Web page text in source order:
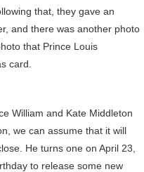
that, they gave an
and there was another photo
that Prince Louis
card.
William and Kate Middleton
we can assume that it will
He turns one on April 23,
to release some new